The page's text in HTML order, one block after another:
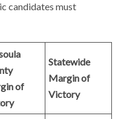
candidates must
of
Statewide
Margin of
Victory